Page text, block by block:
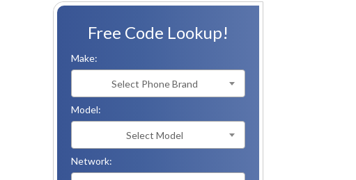
Free Code Lookup!
Make:
Select Phone Brand
Model:
Select Model
Network: